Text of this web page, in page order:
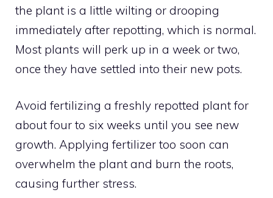
the plant is a little wilting or drooping
immediately after repotting, which is normal.
Most plants will perk up in a week or two,
once they have settled into their new pots.
Avoid fertilizing a freshly repotted plant for
about four to six weeks until you see new
growth. Applying fertilizer too soon can
overwhelm the plant and burn the roots,
causing further stress.